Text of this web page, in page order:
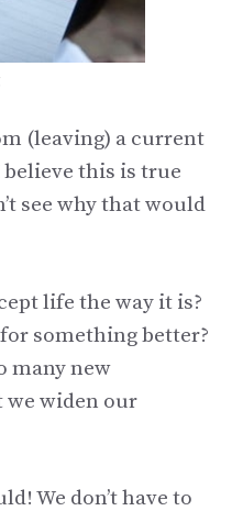
(leaving) a current
this is true
see why that would
life the way it is?
something better?
many new
we widen our
We don’t have to